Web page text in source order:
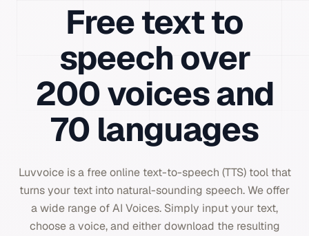
Freetext to
speechover
200voices and
70 languages
Luvvoice is a free online text-to-speech (TTS) tool that
turns your text into natural-sounding speech. We offer
a wide range of AI Voices. Simply input your text,
choose a voice, and either download the resulting